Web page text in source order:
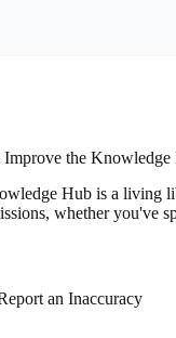
the Knowledge
Hub is a living
whether you've
an Inaccuracy